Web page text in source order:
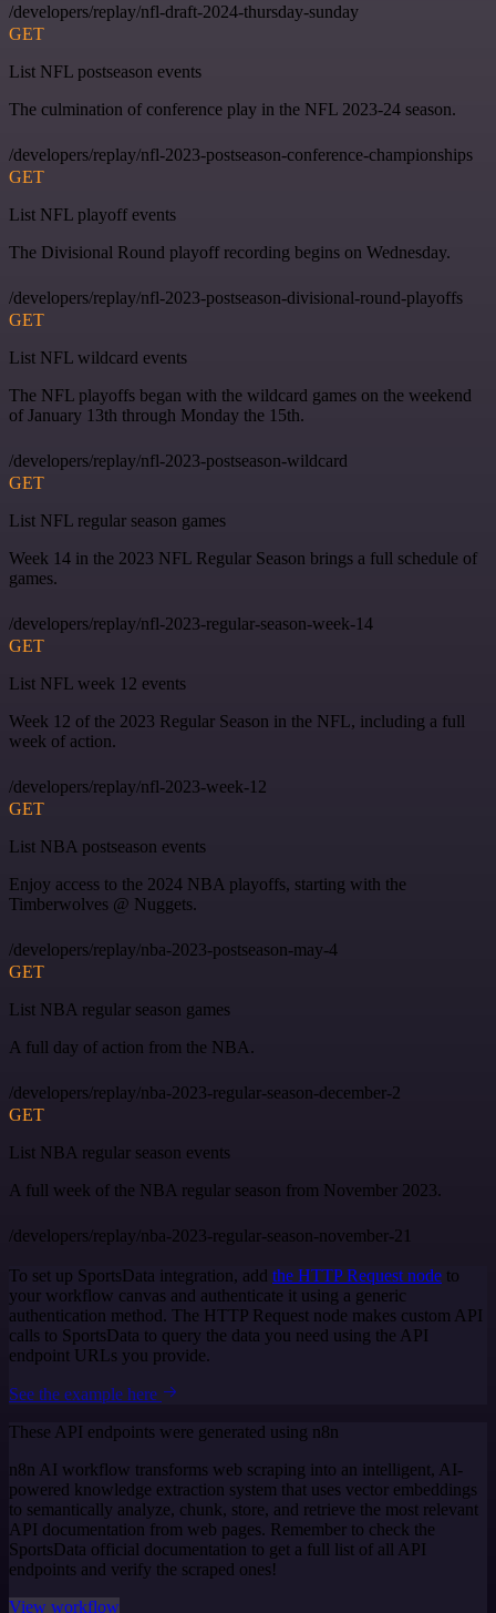
/developers/replay/nfl-draft-2024-thursday-sunday
GET
List NFL postseason events
The culmination of conference play in the NFL 2023-24 season.
/developers/replay/nfl-2023-postseason-conference-championships
GET
List NFL playoff events
The Divisional Round playoff recording begins on Wednesday.
/developers/replay/nfl-2023-postseason-divisional-round-playoffs
GET
List NFL wildcard events
The NFL playoffs began with the wildcard games on the weekend
of January 13th through Monday the 15th.
/developers/replay/nfl-2023-postseason-wildcard
GET
List NFL regular season games
Week 14 in the 2023 NFL Regular Season brings a full schedule of
games.
/developers/replay/nfl-2023-regular-season-week-14
GET
List NFL week 12 events
Week 12 of the 2023 Regular Season in the NFL, including a full
week of action.
/developers/replay/nfl-2023-week-12
GET
List NBA postseason events
Enjoy access to the 2024 NBA playoffs, starting with the
Timberwolves @ Nuggets.
/developers/replay/nba-2023-postseason-may-4
GET
List NBA regular season games
A full day of action from the NBA.
/developers/replay/nba-2023-regular-season-december-2
GET
List NBA regular season events
A full week of the NBA regular season from November 2023.
/developers/replay/nba-2023-regular-season-november-21
To set up SportsData integration, add the HTTP Request node to
your workflow canvas and authenticate it using a generic
authentication method. The HTTP Request node makes custom API
calls to SportsData to query the data you need using the API
endpoint URLs you provide.
See the example here
These API endpoints were generated using n8n
n8n AI workflow transforms web scraping into an intelligent, AI-
powered knowledge extraction system that uses vector embeddings
to semantically analyze, chunk, store, and retrieve the most relevant
API documentation from web pages. Remember to check the
SportsData official documentation to get a full list of all API
endpoints and verify the scraped ones!
View workflow